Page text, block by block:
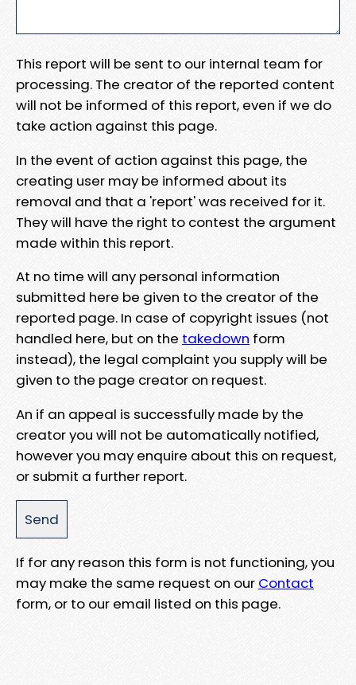
This report will be sent to our internal team for
processing. The creator of the reported content
will not be informed of this report, even if we do
take action against this page.
In the event of action against this page, the
creating user may be informed about its
removal and that a 'report' was received for it.
They will have the right to contest the argument
made within this report.
At no time will any personal information
submitted here be given to the creator of the
reported page. In case of copyright issues (not
handled here, but on the takedown form
instead), the legal complaint you supply will be
given to the page creator on request.
An if an appeal is successfully made by the
creator you will not be automatically notified,
however you may enquire about this on request,
or submit a further report.
If for any reason this form is not functioning, you
may make the same request on our Contact
form, or to our email listed on this page.